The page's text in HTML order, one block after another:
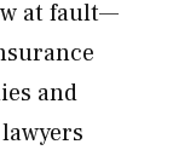
at fault—
and